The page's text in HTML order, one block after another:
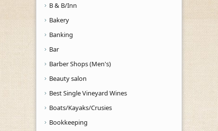
B & B/Inn
Bakery
Banking
Bar
Barber Shops (Men's)
Beauty salon
Best Single Vineyard Wines
Boats/Kayaks/Crusies
Bookkeeping